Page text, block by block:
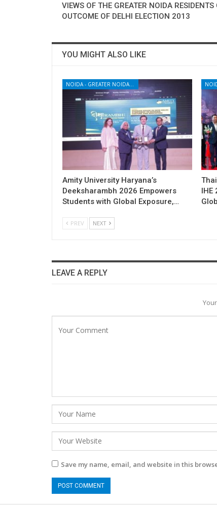
VIEWS OF THE GREATER NOIDA RESIDENTS
OUTCOME OF DELHI ELECTION 2013
YOU MIGHT ALSO LIKE
Amity University Haryana’s
Deeksharambh 2026 Empowers
Students with Global Exposure,…
IHE
PREV NEXT
LEAVE A REPLY
Save my name, email, and website in this